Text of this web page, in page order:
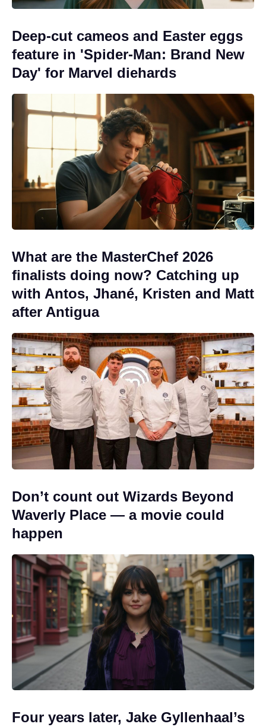
Deep-cut cameos and Easter eggs
feature in 'Spider-Man: Brand New
Day' for Marvel diehards
What are the MasterChef 2026
finalists doing now? Catching up
with Antos, Jhané, Kristen and Matt
after Antigua
Don’t count out Wizards Beyond
Waverly Place — a movie could
happen
Four years later, Jake Gyllenhaal’s